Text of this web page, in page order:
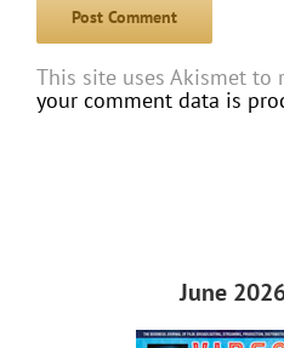
This site uses Akismet to
your comment data is
June